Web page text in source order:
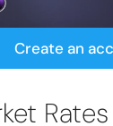
Create an